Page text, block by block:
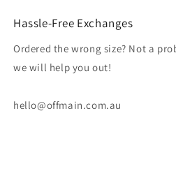
Hassle-Free Exchanges
Ordered the wrong size? Not a
we will help you out!
hello@offmain.com.au